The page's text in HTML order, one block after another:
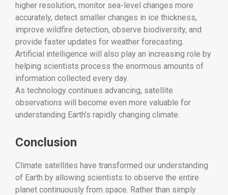
higher resolution, monitor sea-level changes more
accurately, detect smaller changes in ice thickness,
improve wildfire detection, observe biodiversity, and
provide faster updates for weather forecasting.
Artificial intelligence will also play an increasing role by
helping scientists process the enormous amounts of
information collected every day.
As technology continues advancing, satellite
observations will become even more valuable for
understanding Earth’s rapidly changing climate.
Conclusion
Climate satellites have transformed our understanding
of Earth by allowing scientists to observe the entire
planet continuously from space. Rather than simply